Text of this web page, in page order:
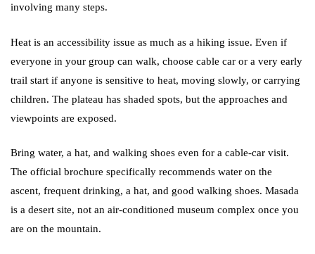
involving many steps.
Heat is an accessibility issue as much as a hiking issue. Even if
everyone in your group can walk, choose cable car or a very early
trail start if anyone is sensitive to heat, moving slowly, or carrying
children. The plateau has shaded spots, but the approaches and
viewpoints are exposed.
Bring water, a hat, and walking shoes even for a cable-car visit.
The official brochure specifically recommends water on the
ascent, frequent drinking, a hat, and good walking shoes. Masada
is a desert site, not an air-conditioned museum complex once you
are on the mountain.